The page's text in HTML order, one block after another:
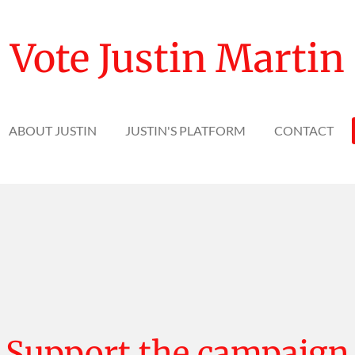
Vote Justin Martin
ABOUT JUSTIN JUSTIN'S PLATFORM CONTACT